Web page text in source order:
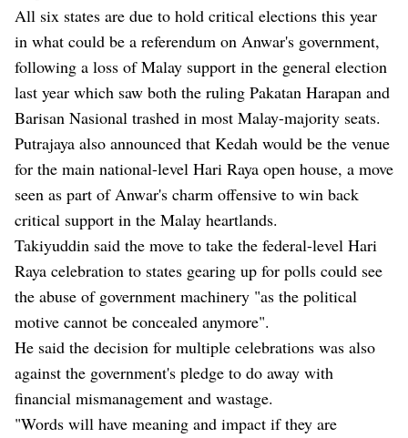
All six states are due to hold critical elections this year
in what could be a referendum on Anwar's government,
following a loss of Malay support in the general election
last year which saw both the ruling Pakatan Harapan and
Barisan Nasional trashed in most Malay-majority seats.
Putrajaya also announced that Kedah would be the venue
for the main national-level Hari Raya open house, a move
seen as part of Anwar's charm offensive to win back
critical support in the Malay heartlands.
Takiyuddin said the move to take the federal-level Hari
Raya celebration to states gearing up for polls could see
the abuse of government machinery "as the political
motive cannot be concealed anymore".
He said the decision for multiple celebrations was also
against the government's pledge to do away with
financial mismanagement and wastage.
"Words will have meaning and impact if they are